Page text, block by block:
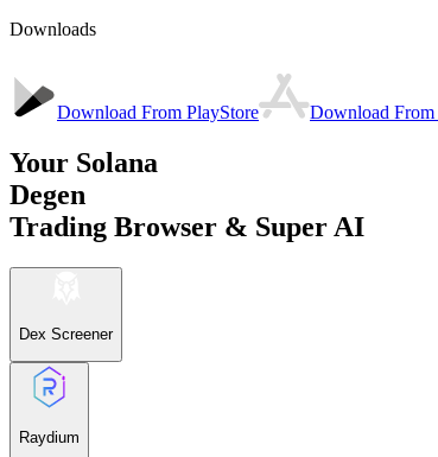
Downloads
Download From PlayStore Download From
Your Solana
Degen
Trading Browser & Super AI
Dex Screener
Raydium